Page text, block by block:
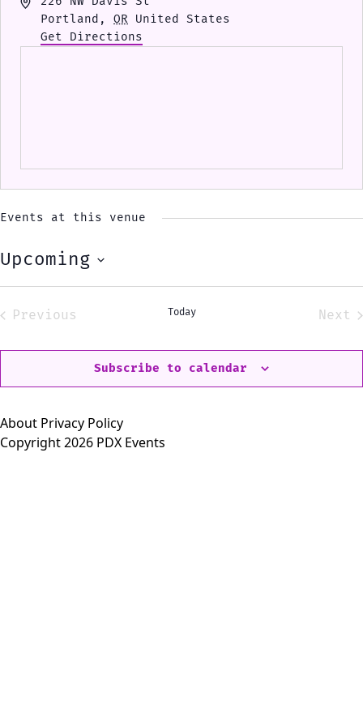
Portland , OR
United States
Get Directions
Events at this venue
Upcoming
Select
Previous
Today
Next
Subscribe to calendar
About Privacy Policy
Copyright 2026 PDX Events